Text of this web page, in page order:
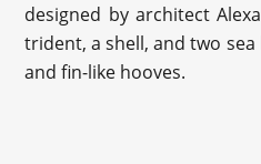
designed by architect
trident, a shell, and two
and fin-like hooves.